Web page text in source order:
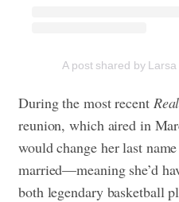
A post shared by
During the most recent
reunion, which aired in
would change her last
married—meaning she’d
both legendary basketball